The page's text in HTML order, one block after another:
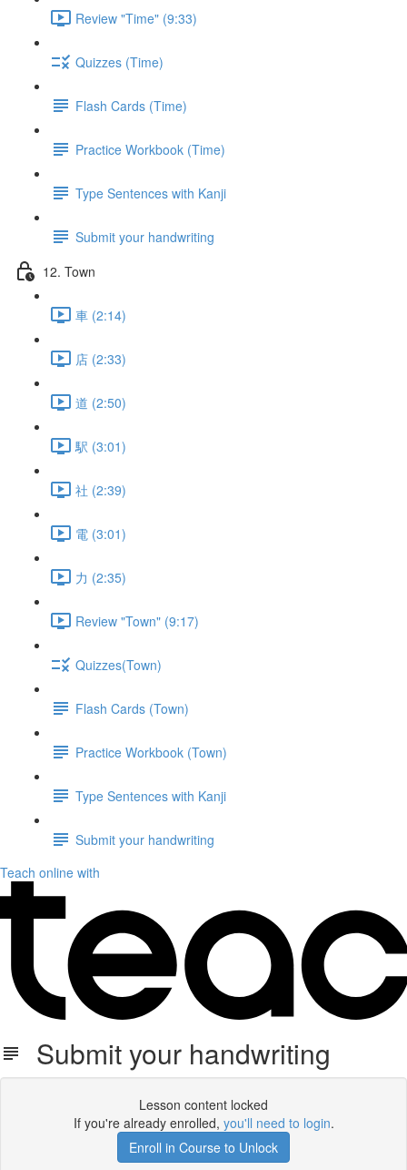
Review "Time" (9:33)
Quizzes (Time)
Flash Cards (Time)
Practice Workbook (Time)
Type Sentences with Kanji
Submit your handwriting
12. Town
車 (2:14)
店 (2:33)
道 (2:50)
駅 (3:01)
社 (2:39)
電 (3:01)
力 (2:35)
Review "Town" (9:17)
Quizzes(Town)
Flash Cards (Town)
Practice Workbook (Town)
Type Sentences with Kanji
Submit your handwriting
Teach online with
Submit your handwriting
Lesson content locked
If you're already enrolled, you'll need to login.
Enroll in Course to Unlock